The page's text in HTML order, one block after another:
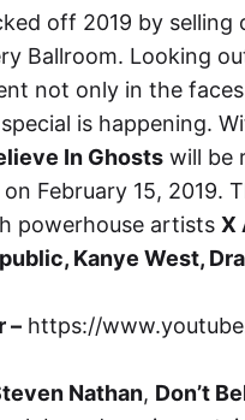
off 2019 by
Ballroom. Looking
not only in the
is happening.
In Ghosts will be
on February 15, 2019.
powerhouse artists X
Kanye West,
– https://
Nathan, Don’t